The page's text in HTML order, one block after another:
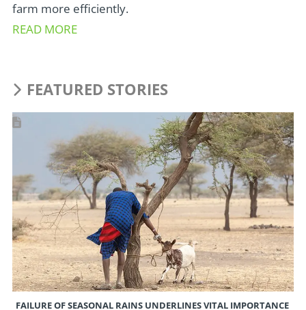
farm more efficiently.
READ MORE
FEATURED STORIES
FAILURE OF SEASONAL RAINS UNDERLINES VITAL IMPORTANCE